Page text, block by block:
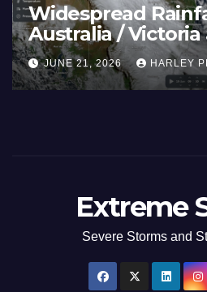
– Nothwest
3 – 11
to
Extreme
Severe Storms and